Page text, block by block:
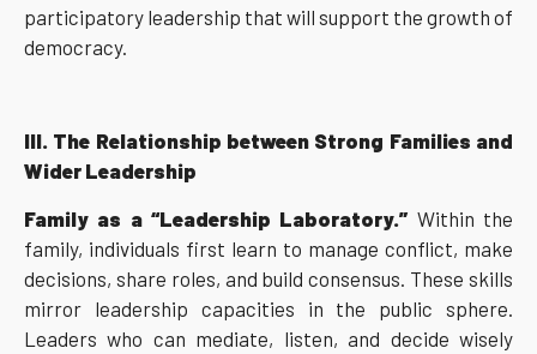
participatory leadership that will support the growth of
democracy.
III. The Relationship between Strong Families and
Wider Leadership
Family as a “Leadership Laboratory.” Within the
family, individuals first learn to manage conflict, make
decisions, share roles, and build consensus. These skills
mirror leadership capacities in the public sphere.
Leaders who can mediate, listen, and decide wisely